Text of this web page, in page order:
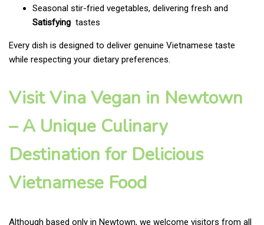
Seasonal stir-fried vegetables, delivering fresh and
Satisfying tastes
Every dish is designed to deliver genuine Vietnamese taste
while respecting your dietary preferences.
Visit Vina Vegan in Newtown
– A Unique Culinary
Destination for Delicious
Vietnamese Food
Although based only in Newtown, we welcome visitors from all